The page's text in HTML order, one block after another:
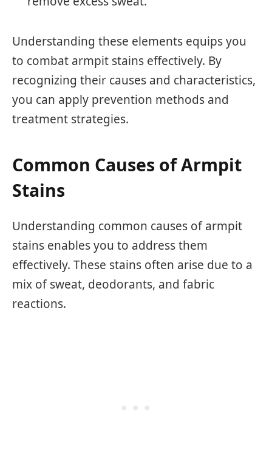
Understanding these elements equips you
to combat armpit stains effectively. By
recognizing their causes and characteristics,
you can apply prevention methods and
treatment strategies.
Common Causes of Armpit
Stains
Understanding common causes of armpit
stains enables you to address them
effectively. These stains often arise due to a
mix of sweat, deodorants, and fabric
reactions.